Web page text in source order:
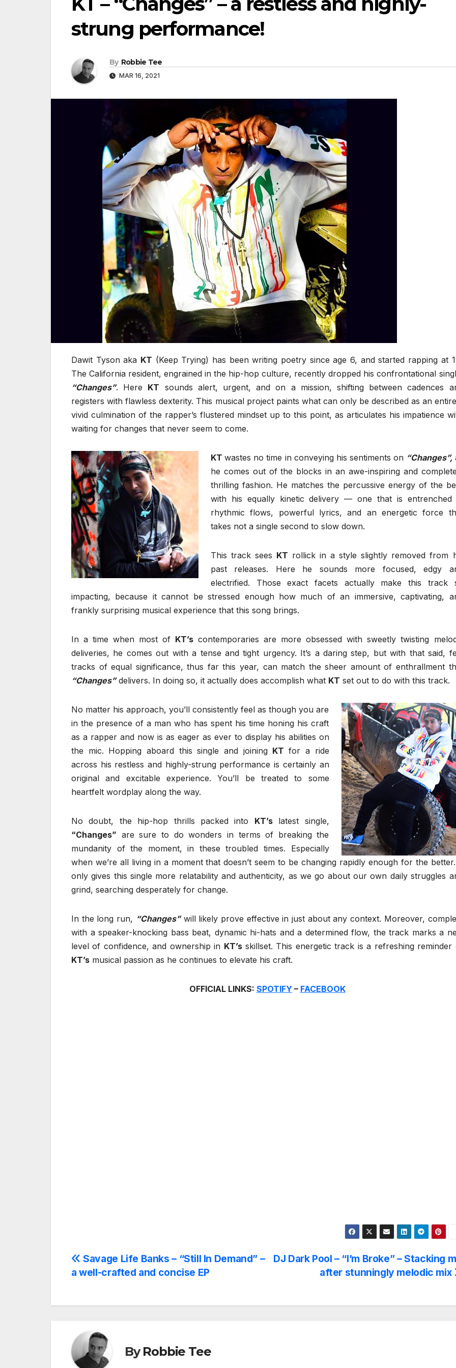
strung performance!
By Robbie Tee
MAR 16, 2021
Dawit Tyson aka KT (Keep Trying) has been writing poetry since age 6, and started rapping at
The California resident, engrained in the hip-hop culture, recently dropped his confrontational
“Changes”. Here KT sounds alert, urgent, and on a mission, shifting between cadences
registers with flawless dexterity. This musical project paints what can only be described as an
vivid culmination of the rapper’s flustered mindset up to this point, as articulates his impatience
waiting for changes that never seem to come.
KTwastes no time in conveying his sentiments on “Changes”,
he comes out of the blocks in an awe-inspiring and
thrilling fashion. He matches the percussive energy of the
with his equally kinetic delivery — one that is entrenched
rhythmic flows, powerful lyrics, and an energetic force
takes not a single second to slow down.
This track sees KT rollick in a style slightly removed from
past releases. Here he sounds more focused, edgy
electrified. Those exact facets actually make this track
impacting, because it cannot be stressed enough how much of an immersive, captivating,
frankly surprising musical experience that this song brings.
In a time when most of KT’s contemporaries are more obsessed with sweetly twisting
deliveries, he comes out with a tense and tight urgency. It’s a daring step, but with that said,
tracks of equal significance, thus far this year, can match the sheer amount of enthrallment
“Changes”delivers. In doing so, it actually does accomplish what KT set out to do with this track.
No matter his approach, you’ll consistently feel as though you are
in the presence of a man who has spent his time honing his craft
as a rapper and now is as eager as ever to display his abilities on
the mic. Hopping aboard this single and joining KTfor a ride
across his restless and highly-strung performance is certainly an
original and excitable experience. You’ll be treated to some
heartfelt wordplay along the way.
No doubt, the hip-hop thrills packed into KT’slatest single,
“Changes” are sure to do wonders in terms of breaking the
mundanity of the moment, in these troubled times. Especially
when we’re all living in a moment that doesn’t seem to be changing rapidly enough for the
only gives this single more relatability and authenticity, as we go about our own daily struggles
grind, searching desperately for change.
In the long run, “Changes”will likely prove effective in just about any context. Moreover,
with a speaker-knocking bass beat, dynamic hi-hats and a determined flow, the track marks a
level of confidence, and ownership in KT’sskillset. This energetic track is a refreshing reminder
KT’s musical passion as he continues to elevate his craft.
OFFICIAL LINKS: SPOTIFY– FACEBOOK
Post
DJ Dark Pool – “I’m Broke” – Stacking
after stunningly melodic mix
Savage Life Banks – “Still In Demand” –
a well-crafted and concise EP
ByRobbie Tee